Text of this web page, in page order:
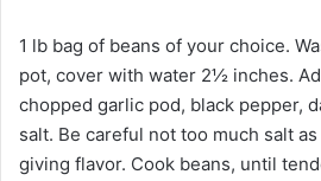
1 lb bag of beans of your choice.
pot, cover with water 2½ inches.
chopped garlic pod, black pepper,
salt. Be careful not too much salt
giving flavor. Cook beans, until